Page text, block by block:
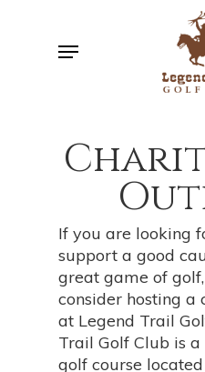
Menu
If you are looking
support a good
great game of
consider hosting
at Legend Trail
Trail Golf Club is
golf course